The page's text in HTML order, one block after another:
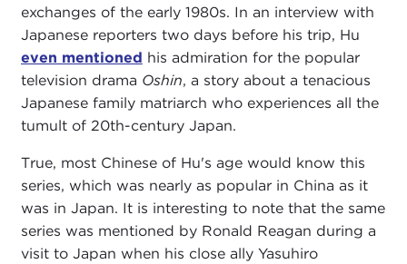
exchanges of the early 1980s. In an interview with
Japanese reporters two days before his trip, Hu
even mentioned his admiration for the popular
television drama Oshin, a story about a tenacious
Japanese family matriarch who experiences all the
tumult of 20th-century Japan.
True, most Chinese of Hu's age would know this
series, which was nearly as popular in China as it
was in Japan. It is interesting to note that the same
series was mentioned by Ronald Reagan during a
visit to Japan when his close ally Yasuhiro